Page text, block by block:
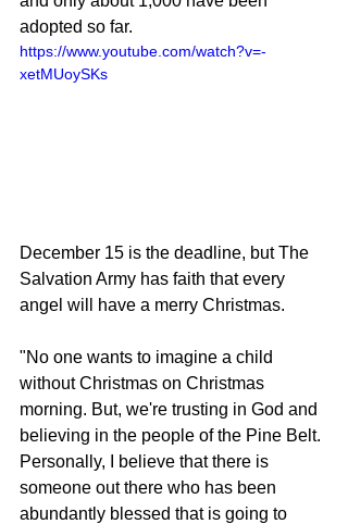
adopted so far.
https://www.youtube.com/watch?v=-
xetMUoySKs
December 15 is the deadline, but The
Salvation Army has faith that every
angel will have a merry Christmas.
"No one wants to imagine a child
without Christmas on Christmas
morning. But, we're trusting in God and
believing in the people of the Pine Belt.
Personally, I believe that there is
someone out there who has been
abundantly blessed that is going to